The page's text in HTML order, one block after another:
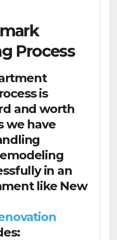
Process
is
and worth
we have
in an
like New